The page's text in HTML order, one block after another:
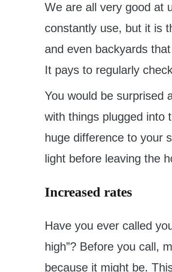
We are all very good at
constantly use, but it is
and even backyards
It pays to regularly
You would be surprised
with things plugged into
huge difference to your
light before leaving the
Increased rates
Have you ever called
high”? Before you call,
because it might be.